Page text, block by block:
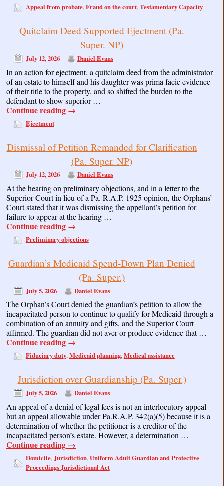
Appeal from probate,Fraud on the court,Testamentary Capacity
Quitclaim Deed Supported Ejectment (Pa.
Super. NP)
July 12, 2026 Daniel Evans
In an action for ejectment, a quitclaim deed from the administrator
of an estate to himself and his daughter was prima facie evidence
of their title to the property, and so shifted the burden to the
defendant to show superior …
Continue reading →
Ejectment
Dismissal of Petition Remanded for Clarification
(Pa. Super. NP)
July 12, 2026 Daniel Evans
At the hearing on preliminary objections, and in a letter to the
Superior Court in lieu of a Pa. R.A.P. 1925 opinion, the Orphans’
Court stated that it was dismissing the appellant’s petition for
failure to appear at the hearing …
Continue reading →
Preliminary objections
Guardian’s Medicaid Spend-Down Plan Denied
(Pa. Super.)
July 5, 2026 Daniel Evans
The Orphan’s Court denied the guardian’s petition to allow the
incapacitated person to continue to qualify for Medicaid through a
combination of an annuity and gifts, and the Superior Court
affirmed. The guardian did not aver or produce evidence that …
Continue reading →
Fiduciary duty,Medicaid planning,Medical assistance
Jurisdiction over Guardianship (Pa. Super.)
July 5, 2026 Daniel Evans
An appeal of a denial of legal fees is not an interlocutory appeal
but an appeal allowable under Pa.R.A.P. 342(a)(5) because it is a
determination of whether the petitioner is a creditor of the
incapacitated person’s estate. However, a determination …
Continue reading →
Domicile,Jurisdiction,Uniform Adult Guardian and Protective
Proceedings Jurisdictional Act